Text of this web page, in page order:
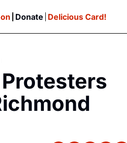
Donate Delicious Card!